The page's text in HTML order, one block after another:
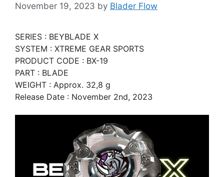
November 19, 2023 by Blader Flow
SERIES : BEYBLADE X
SYSTEM : XTREME GEAR SPORTS
PRODUCT CODE : BX-19
PART : BLADE
WEIGHT : Approx. 32,8 g
Release Date : November 2nd, 2023